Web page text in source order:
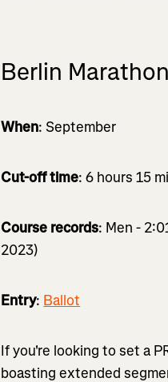
Berlin
When: September
Cut-off time: 6 hours 15
Course records: Men -
2023)
Entry: Ballot
If you're looking to set a
boasting extended